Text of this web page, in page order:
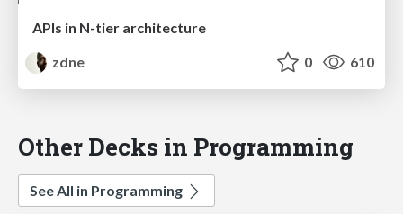
APIs in N-tier architecture
zdne
0 610
Other Decks in Programming
See All in Programming